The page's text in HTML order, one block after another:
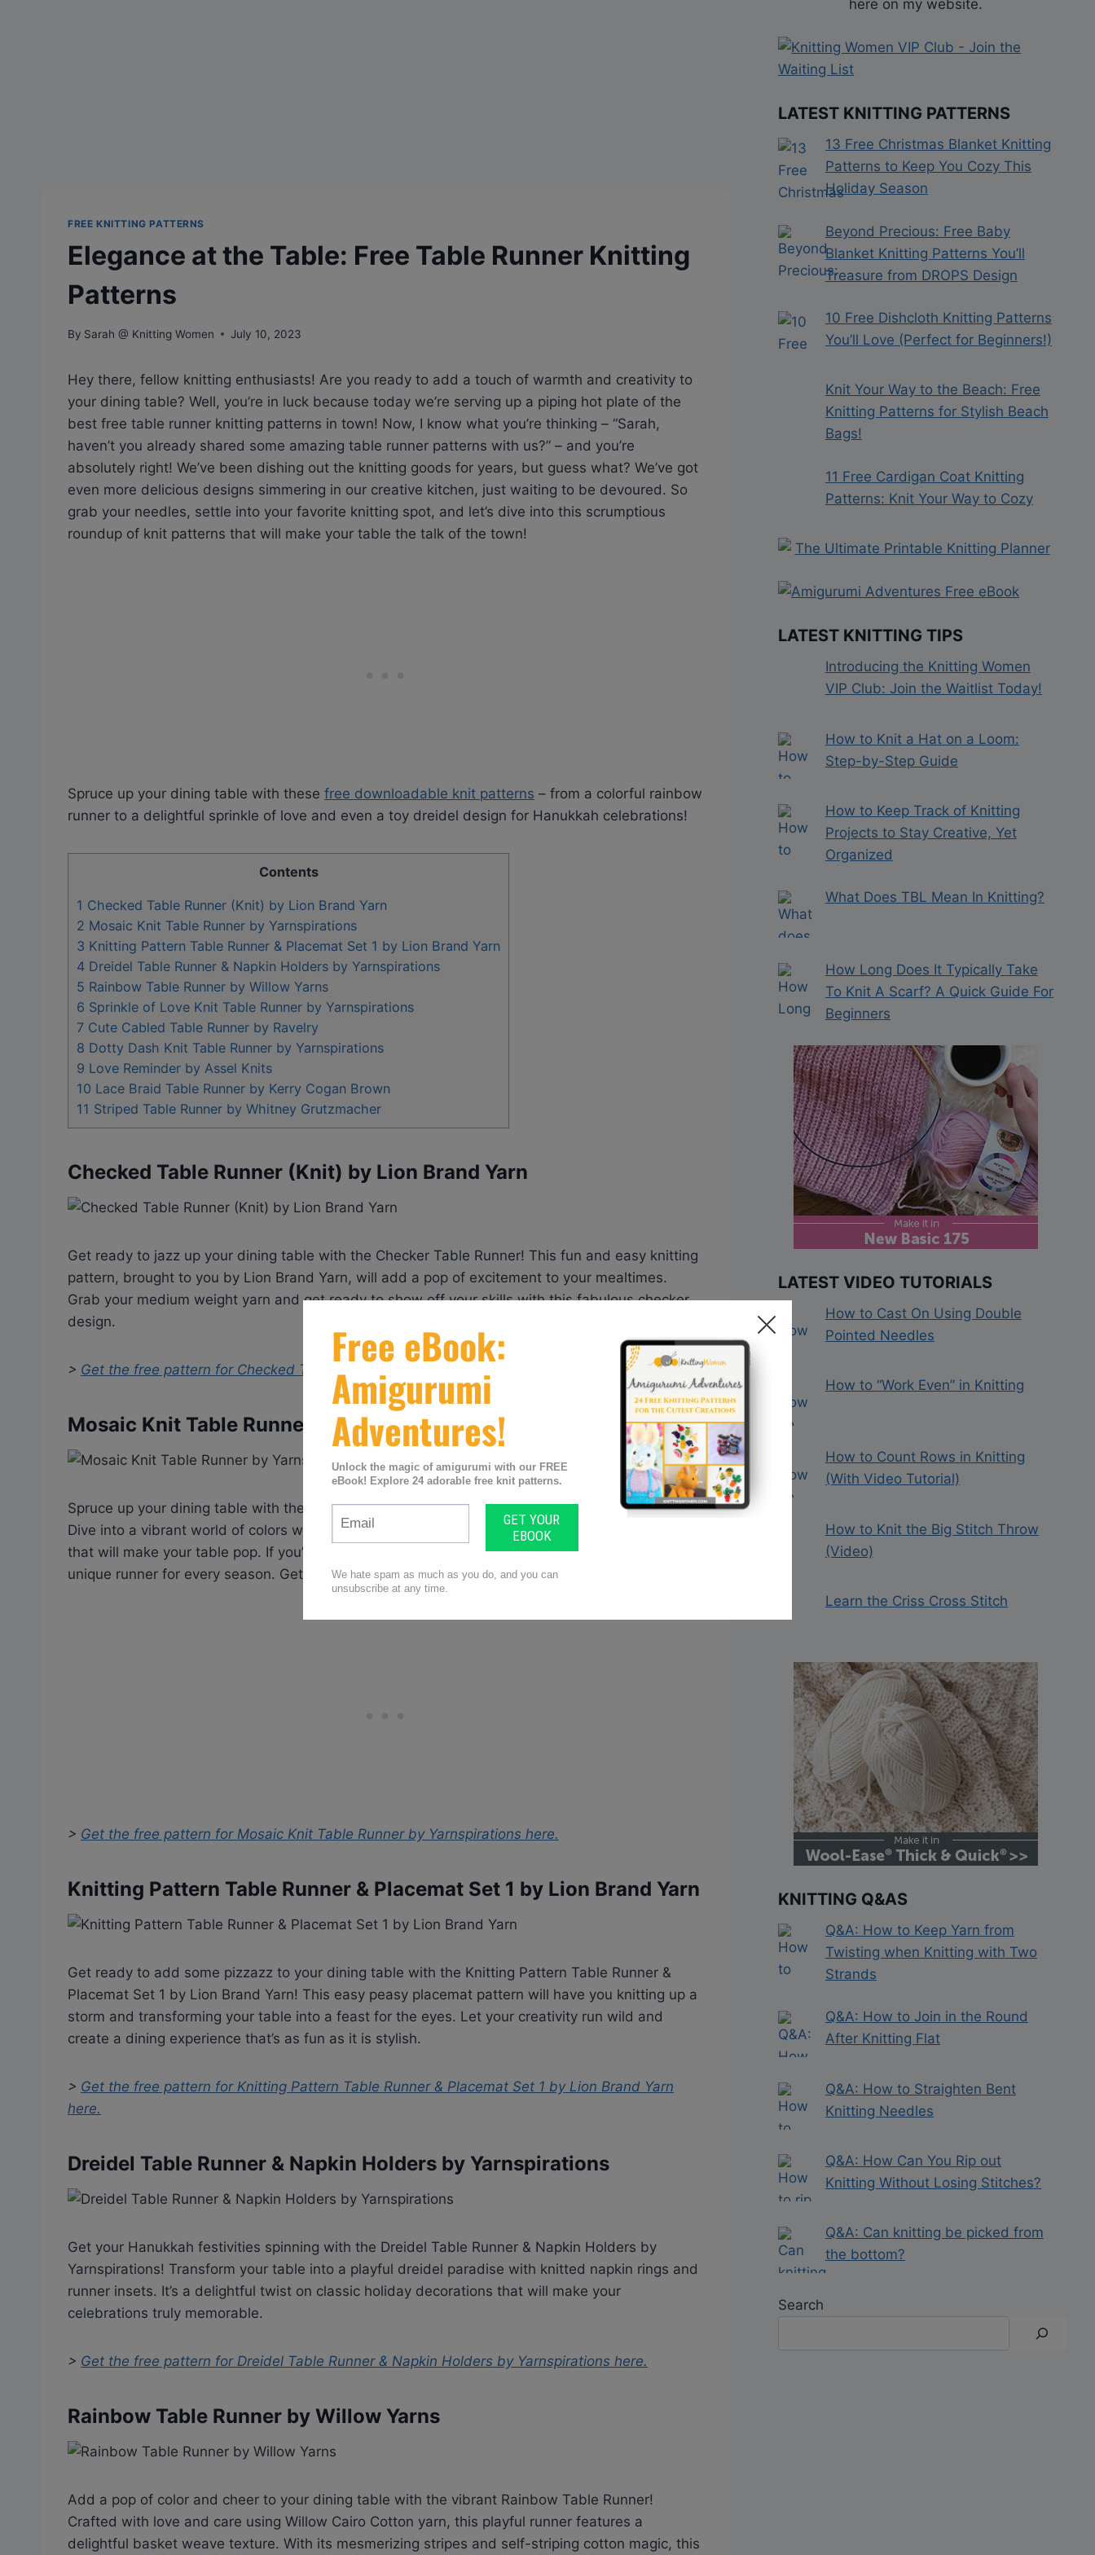
FREE KNITTING PATTERNS
Elegance at the Table: Free Table Runner Knitting
Patterns
By Sarah @ Knitting Women July 10, 2023
Hey there, fellow knitting enthusiasts! Are you ready to add a touch of warmth and creativity to
your dining table? Well, you’re in luck because today we’re serving up a piping hot plate of the
best free table runner knitting patterns in town! Now, I know what you’re thinking – “Sarah,
haven’t you already shared some amazing table runner patterns with us?” – and you’re
absolutely right! We’ve been dishing out the knitting goods for years, but guess what? We’ve got
even more delicious designs simmering in our creative kitchen, just waiting to be devoured. So
grab your needles, settle into your favorite knitting spot, and let’s dive into this scrumptious
roundup of knit patterns that will make your table the talk of the town!
Spruce up your dining table with these free downloadable knit patterns – from a colorful rainbow
runner to a delightful sprinkle of love and even a toy dreidel design for Hanukkah celebrations!
Contents
1 Checked Table Runner (Knit) by Lion Brand Yarn
2 Mosaic Knit Table Runner by Yarnspirations
3 Knitting Pattern Table Runner & Placemat Set 1 by Lion Brand Yarn
4 Dreidel Table Runner & Napkin Holders by Yarnspirations
5 Rainbow Table Runner by Willow Yarns
6 Sprinkle of Love Knit Table Runner by Yarnspirations
7 Cute Cabled Table Runner by Ravelry
8 Dotty Dash Knit Table Runner by Yarnspirations
9 Love Reminder by Assel Knits
10 Lace Braid Table Runner by Kerry Cogan Brown
11 Striped Table Runner by Whitney Grutzmacher
Checked Table Runner (Knit) by Lion Brand Yarn
Get ready to jazz up your dining table with the Checker Table Runner! This fun and easy knitting
pattern, brought to you by Lion Brand Yarn, will add a pop of excitement to your mealtimes.
Grab your medium weight yarn and get ready to show off your skills with this fabulous checker
design.
> Get the free pattern for Checked Table Runner (Knit) by Lion Brand Yarn
Mosaic Knit Table Runner by Yarnspirations
Spruce up your dining table with the mesmerizing Mosaic Knit Table Runner by Yarnspirations!
Dive into a vibrant world of colors with Lily Sugar’n Cream yarn and create a stunning accent
that will make your table pop. If you’re feeling adventurous, mix and match colors to make a
unique runner for every season. Get ready to dazzle your guests!
> Get the free pattern for Mosaic Knit Table Runner by Yarnspirations here.
Knitting Pattern Table Runner & Placemat Set 1 by Lion Brand Yarn
Get ready to add some pizzazz to your dining table with the Knitting Pattern Table Runner &
Placemat Set 1 by Lion Brand Yarn! This easy peasy placemat pattern will have you knitting up a
storm and transforming your table into a feast for the eyes. Let your creativity run wild and
create a dining experience that’s as fun as it is stylish.
> Get the free pattern for Knitting Pattern Table Runner & Placemat Set 1 by Lion Brand Yarn
here.
Dreidel Table Runner & Napkin Holders by Yarnspirations
Get your Hanukkah festivities spinning with the Dreidel Table Runner & Napkin Holders by
Yarnspirations! Transform your table into a playful dreidel paradise with knitted napkin rings and
runner insets. It’s a delightful twist on classic holiday decorations that will make your
celebrations truly memorable.
> Get the free pattern for Dreidel Table Runner & Napkin Holders by Yarnspirations here.
Rainbow Table Runner by Willow Yarns
Add a pop of color and cheer to your dining table with the vibrant Rainbow Table Runner!
Crafted with love and care using Willow Cairo Cotton yarn, this playful runner features a
delightful basket weave texture. With its mesmerizing stripes and self-striping cotton magic, this
here on my website.
LATEST KNITTING PATTERNS
13 Free Christmas Blanket Knitting
Patterns to Keep You Cozy This
Holiday Season
Beyond Precious: Free Baby
Blanket Knitting Patterns You’ll
Treasure from DROPS Design
10 Free Dishcloth Knitting Patterns
You’ll Love (Perfect for Beginners!)
Knit Your Way to the Beach: Free
Knitting Patterns for Stylish Beach
Bags!
11 Free Cardigan Coat Knitting
Patterns: Knit Your Way to Cozy
LATEST KNITTING TIPS
Introducing the Knitting Women
VIP Club: Join the Waitlist Today!
How to Knit a Hat on a Loom:
Step-by-Step Guide
How to Keep Track of Knitting
Projects to Stay Creative, Yet
Organized
What Does TBL Mean In Knitting?
How Long Does It Typically Take
To Knit A Scarf? A Quick Guide For
Beginners
LATEST VIDEO TUTORIALS
How to Cast On Using Double
Pointed Needles
How to “Work Even” in Knitting
How to Count Rows in Knitting
(With Video Tutorial)
How to Knit the Big Stitch Throw
(Video)
Learn the Criss Cross Stitch
KNITTING Q&AS
Q&A: How to Keep Yarn from
Twisting when Knitting with Two
Strands
Q&A: How to Join in the Round
After Knitting Flat
Q&A: How to Straighten Bent
Knitting Needles
Q&A: How Can You Rip out
Knitting Without Losing Stitches?
Q&A: Can knitting be picked from
the bottom?
Search